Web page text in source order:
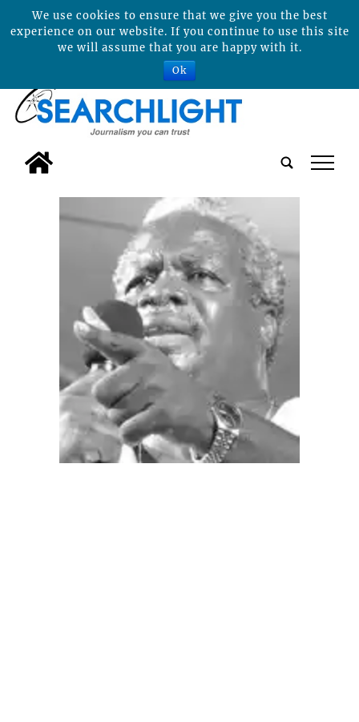
tap
We use cookies to ensure that we give you the best
experience on our website. If you continue to use this site
we will assume that you are happy with it.
Ok